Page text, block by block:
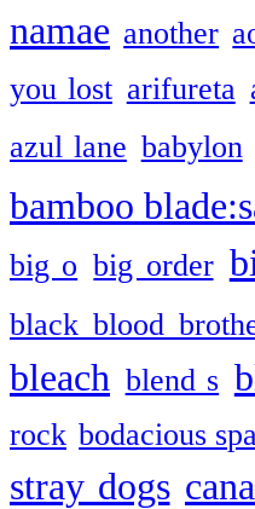
namae another
you lost arifureta
azul lane babylon
bamboo
big o big order
black blood
bleach blend s
rock bodacious
stray dogs